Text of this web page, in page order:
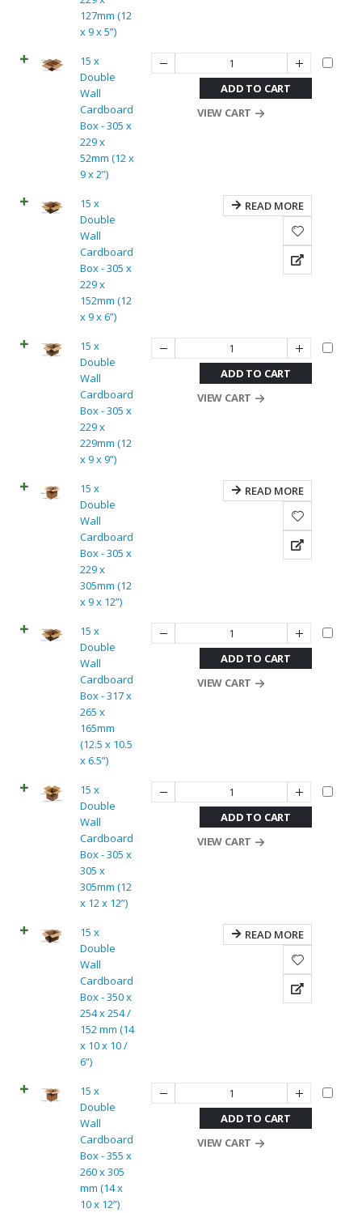
127mm (12
x 9 x 5”)
15 x
Double
Wall
Cardboard
Box - 305 x
229 x
52mm (12 x
9 x 2”)
ADD TO CART
VIEW CART
15 x
Double
Wall
Cardboard
Box - 305 x
229 x
152mm (12
x 9 x 6”)
READ MORE
15 x
Double
Wall
Cardboard
Box - 305 x
229 x
229mm (12
x 9 x 9”)
ADD TO CART
VIEW CART
15 x
Double
Wall
Cardboard
Box - 305 x
229 x
305mm (12
x 9 x 12”)
READ MORE
15 x
Double
Wall
Cardboard
Box - 317 x
265 x
165mm
(12.5 x 10.5
x 6.5”)
ADD TO CART
VIEW CART
15 x
Double
Wall
Cardboard
Box - 305 x
305 x
305mm (12
x 12 x 12”)
ADD TO CART
VIEW CART
15 x
Double
Wall
Cardboard
Box - 350 x
254 x 254 /
152 mm (14
x 10 x 10 /
6”)
READ MORE
15 x
Double
Wall
Cardboard
Box - 355 x
260 x 305
mm (14 x
10 x 12”)
ADD TO CART
VIEW CART